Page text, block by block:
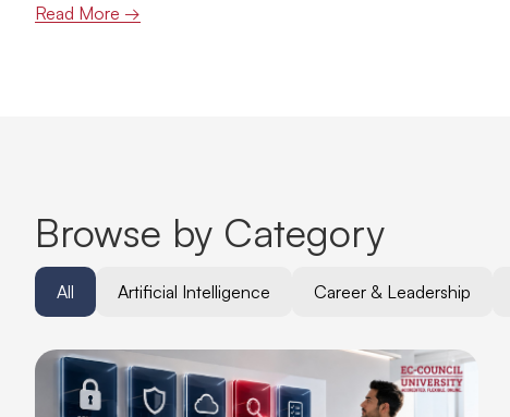
Read More →
Browse by Category
Artificial Intelligence Career & Leadership
All